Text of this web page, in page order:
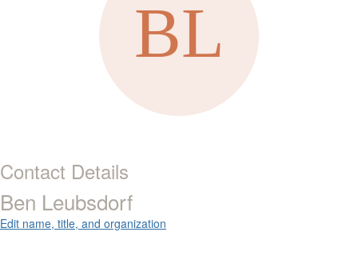
Contact Details
Ben Leubsdorf
Edit name, title, and organization